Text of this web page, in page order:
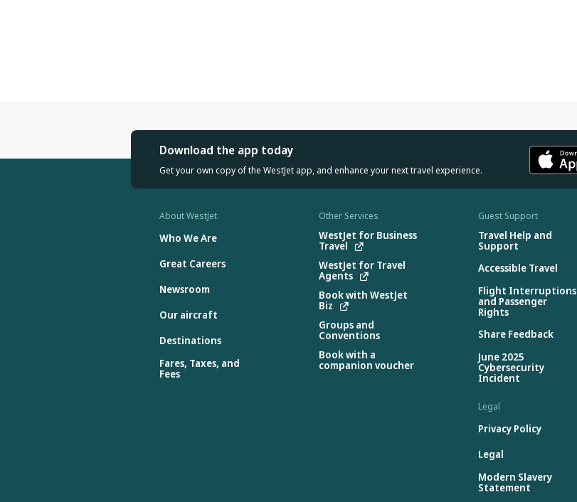
Download the app today
Get your own copy of the WestJet app, and enhance your next travel experience.
About WestJet
Who We Are
Great Careers
Newsroom
Our aircraft
Destinations
Fares, Taxes, and
Fees
Other Services
WestJet for Business
Travel
WestJet for Travel
Agents
Book with WestJet
Biz
Groups and
Conventions
Book with a
companion voucher
Guest Support
Travel Help and
Support
Accessible Travel
Flight Interruptions
and Passenger
Rights
Share Feedback
June 2025
Cybersecurity
Incident
Legal
Privacy Policy
Legal
Modern Slavery
Statement